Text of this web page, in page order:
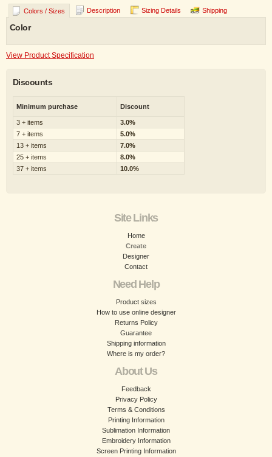
Colors / Sizes Description Sizing Details Shipping
Color
View Product Specification
Discounts
Minimum purchase Discount
3 + items
3.0%
7 + items
5.0%
13 + items
7.0%
25 + items
8.0%
37 + items
10.0%
Site Links
Home
Create
Designer
Contact
Need Help
Product sizes
How to use online designer
Returns Policy
Guarantee
Shipping information
Where is my order?
About Us
Feedback
Privacy Policy
Terms & Conditions
Printing Information
Sublimation Information
Embroidery Information
Screen Printing Information